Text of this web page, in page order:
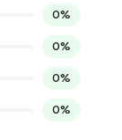
0%
0%
0%
0%